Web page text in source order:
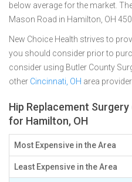
below average for the market.
Mason Road in Hamilton, OH
New Choice Health strives to
you should consider prior to
consider using Butler County
other Cincinnati, OH area
Hip Replacement
for Hamilton, OH
Most Expensive in the Area
Least Expensive in the Area